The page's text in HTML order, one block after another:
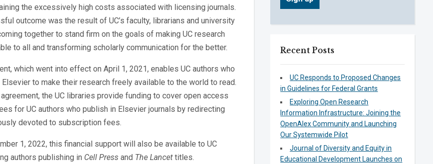
the excessively high costs associated with licensing journals.
outcome was the result of UC’s faculty, librarians and university
together to stand firm on the goals of making UC research
to all and transforming scholarly communication for the better.
which went into effect on April 1, 2021, enables UC authors who
to make their research freely available to the world to read.
the UC libraries provide funding to cover open access
for UC authors who publish in Elsevier journals by redirecting
devoted to subscription fees.
1, 2022, this financial support will also be available to UC
authors publishing in Cell Pressand The Lancettitles.
Recent Posts
UC Responds to Proposed Changes
in Guidelines for Federal Grants
Exploring Open Research
Information Infrastructure: Joining the
OpenAlex Community and Launching
Our Systemwide Pilot
Journal of Diversity and Equity in
Educational Development Launches on